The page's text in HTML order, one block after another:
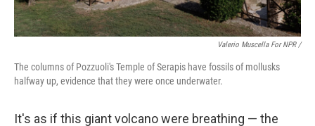
Valerio Muscella For NPR /
The columns of Pozzuoli's Temple of Serapis have fossils of mollusks
halfway up, evidence that they were once underwater.
It's as if this giant volcano were breathing — the